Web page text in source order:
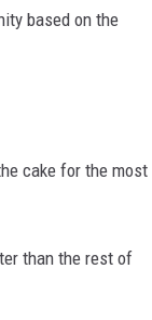
based on the
cake for the most
than the rest of